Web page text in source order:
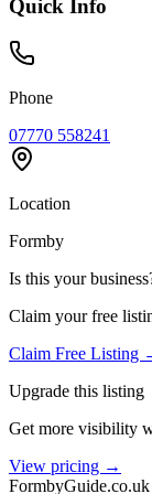
Quick Info
Phone
07770 558241
Location
Formby
Is this your
Claim your free
Claim Free Listing
Upgrade this listing
Get more visibility
View pricing →
FormbyGuide.co.uk